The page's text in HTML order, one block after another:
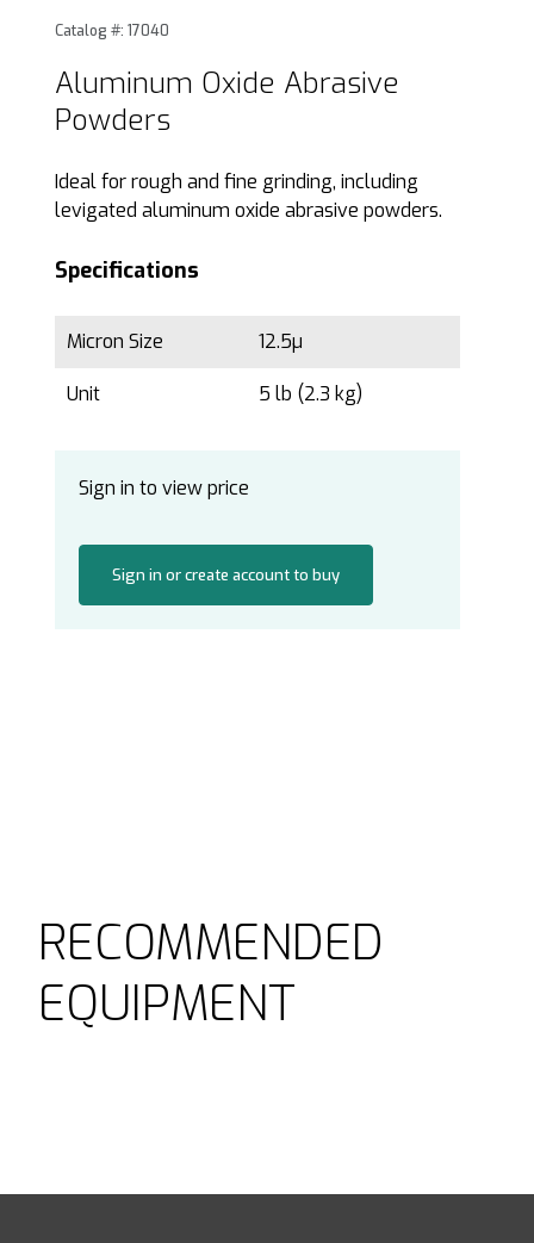
Purchase Aluminum Oxide Abrasive Powders
Catalog #: 17040
Aluminum Oxide Abrasive
Powders
Ideal for rough and fine grinding, including
levigated aluminum oxide abrasive powders.
Specifications
Micron Size 12.5µ
Unit 5 lb (2.3 kg)
Sign in to view price
Sign in or create account to buy
RECOMMENDED
EQUIPMENT